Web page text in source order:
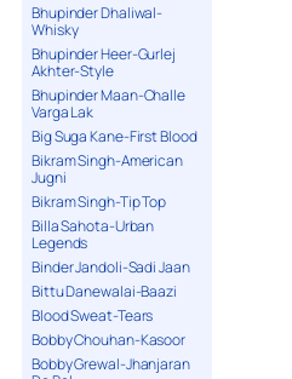
Bhupinder Dhaliwal-
Whisky
Bhupinder Heer-Gurlej
Akhter-Style
Bhupinder Maan-Challe
Varga Lak
Big Suga Kane-First Blood
Bikram Singh-American
Jugni
Bikram Singh-Tip Top
Billa Sahota-Urban
Legends
Binder Jandoli-Sadi Jaan
Bittu Danewalai-Baazi
Blood Sweat-Tears
Bobby Chouhan-Kasoor
Bobby Grewal-Jhanjaran